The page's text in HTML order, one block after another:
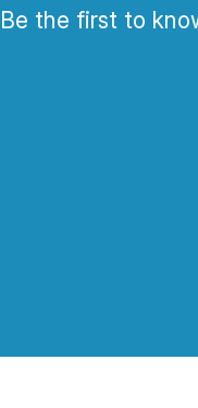
Be the first to